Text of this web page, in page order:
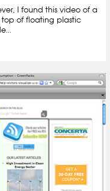
I found this video of a
of floating plastic